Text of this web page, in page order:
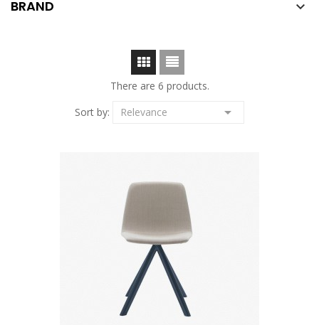
BRAND 
There are 6 products.
Sort by:
Relevance 